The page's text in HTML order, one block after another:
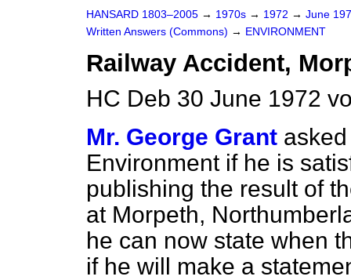
HANSARD 1803–2005 → 1970s → 1972 → June
Written Answers (Commons) → ENVIRONMENT
Railway Accident,
HC Deb 30 June 1972
Mr. George Grant
Environment if he is
publishing the result of
at Morpeth,
he can now state when
if he will make a